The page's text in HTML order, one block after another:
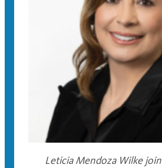
Leticia Mendoza Wilke